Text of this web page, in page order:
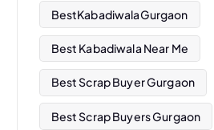
BestKabadiwalaGurgaon
Best Kabadiwala Near Me
Best Scrap Buyer Gurgaon
Best Scrap Buyers Gurgaon